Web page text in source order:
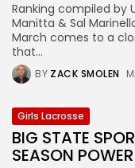
Ranking compiled by
Manitta & Sal
March comes to a
that...
BY ZACK SMOLEN
Girls Lacrosse
BIG STATE
SEASON